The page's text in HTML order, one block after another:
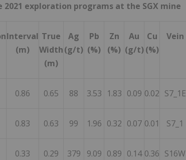
exploration programs at the SGX mine
Interval
(m)
True
Width
(m)
Ag
(g/t)
Pb
(%)
Zn
(%)
Au
(g/t)
Cu
(%)
Vein
0.86 0.65 88 3.53 1.83 0.09 0.02 S7_1E
0.83 0.63 99 1.96 0.32 0.07 0.01 S7_1
0.33 0.29 379 9.09 0.89 0.14 0.36 S16W